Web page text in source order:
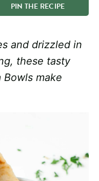
PIN THE RECIPE
and drizzled in
these tasty
Bowls make